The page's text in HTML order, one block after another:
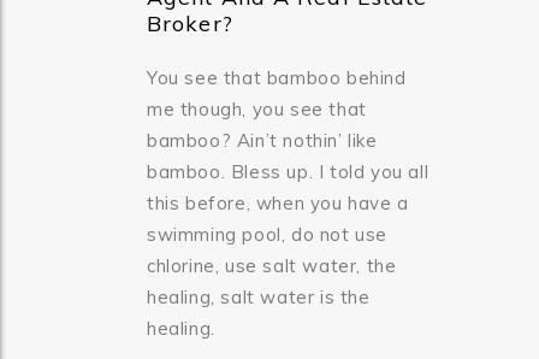
Broker?
You see that bamboo behind
me though, you see that
bamboo? Ain’t nothin’ like
bamboo. Bless up. I told you all
this before, when you have a
swimming pool, do not use
chlorine, use salt water, the
healing, salt water is the
healing.